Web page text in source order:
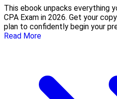
This ebook unpacks everything
CPA Exam in 2026. Get your
plan to confidently begin your
Read More